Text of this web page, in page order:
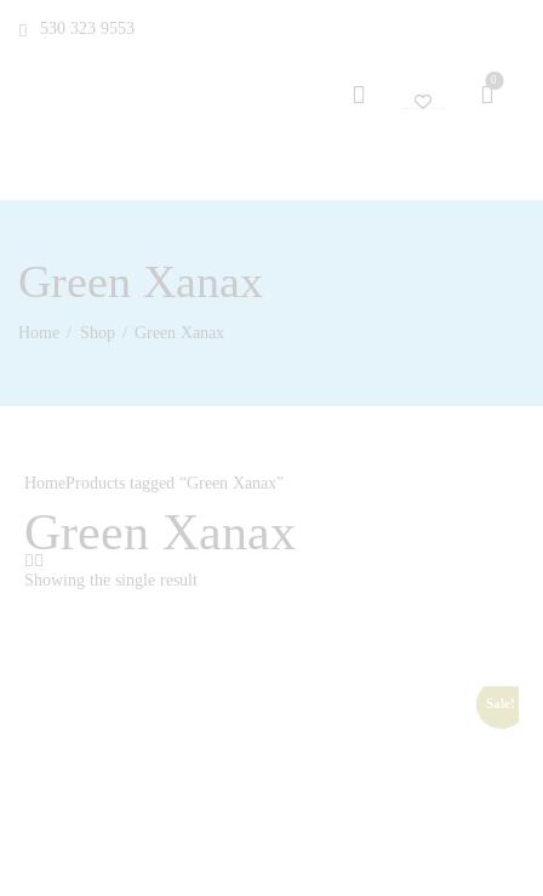
530 323 9553
0
Green Xanax
Home Shop Green Xanax
Home Products tagged “Green Xanax”
Green Xanax
Showing the single result
Sale!